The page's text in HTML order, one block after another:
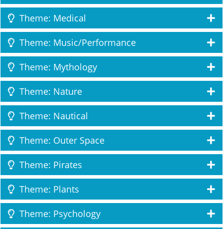
Theme: Medical
Theme: Music/Performance
Theme: Mythology
Theme: Nature
Theme: Nautical
Theme: Outer Space
Theme: Pirates
Theme: Plants
Theme: Psychology